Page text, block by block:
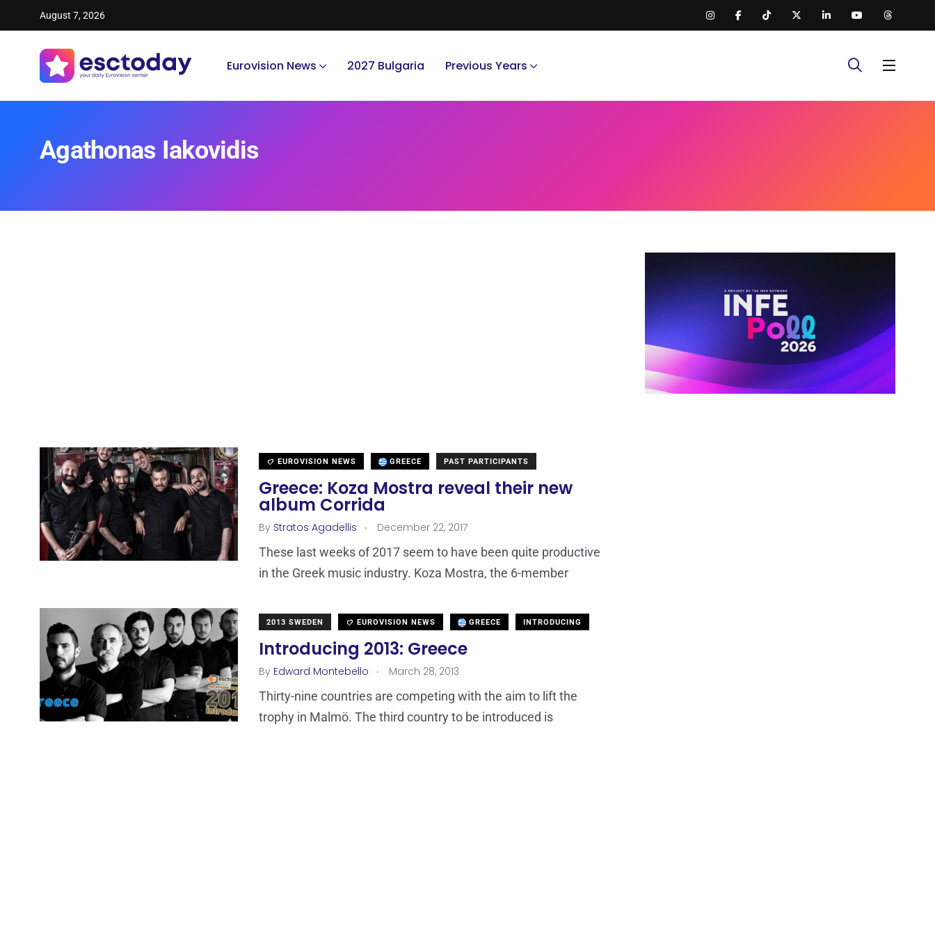
August 7, 2026
Eurovision News 2027 Bulgaria Previous Years
Agathonas Iakovidis
EUROVISION NEWS GREECE PAST PARTICIPANTS
Greece: Koza Mostra reveal their new
album Corrida
By Stratos Agadellis . December 22, 2017
These last weeks of 2017 seem to have been quite productive
in the Greek music industry. Koza Mostra, the 6-member
2013 SWEDEN EUROVISION NEWS GREECE INTRODUCING
Introducing 2013: Greece
By Edward Montebello . March 28, 2013
Thirty-nine countries are competing with the aim to lift the
trophy in Malmö. The third country to be introduced is